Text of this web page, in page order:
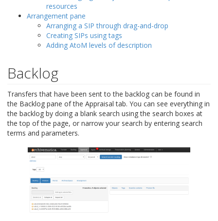
resources
Arrangement pane
Arranging a SIP through drag-and-drop
Creating SIPs using tags
Adding AtoM levels of description
Backlog
Transfers that have been sent to the backlog can be found in
the Backlog pane of the Appraisal tab. You can see everything in
the backlog by doing a blank search using the search boxes at
the top of the page, or narrow your search by entering search
terms and parameters.